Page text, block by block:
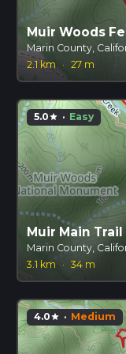
Muir Woods
Marin County,
2.1 km
· 27 m
5.0star · Easy
Muir Main Trail
Marin County,
3.1 km · 34 m
4.0star · Medium